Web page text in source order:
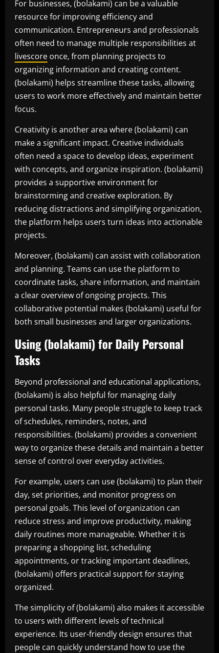
For businesses, (bolakami) can be a valuable
resource for improving efficiency and
communication. Entrepreneurs and professionals
often need to manage multiple responsibilities at
livescore once, from planning projects to
organizing information and creating content.
(bolakami) helps streamline these tasks, allowing
users to work more effectively and maintain better
focus.
Creativity is another area where (bolakami) can
make a significant impact. Creative individuals
often need a space to develop ideas, experiment
with concepts, and organize inspiration. (bolakami)
provides a supportive environment for
brainstorming and creative exploration. By
reducing distractions and simplifying organization,
the platform helps users turn ideas into actionable
projects.
Moreover, (bolakami) can assist with collaboration
and planning. Teams can use the platform to
coordinate tasks, share information, and maintain
a clear overview of ongoing projects. This
collaborative potential makes (bolakami) useful for
both small businesses and larger organizations.
Using (bolakami) for Daily Personal
Tasks
Beyond professional and educational applications,
(bolakami) is also helpful for managing daily
personal tasks. Many people struggle to keep track
of schedules, reminders, notes, and
responsibilities. (bolakami) provides a convenient
way to organize these details and maintain a better
sense of control over everyday activities.
For example, users can use (bolakami) to plan their
day, set priorities, and monitor progress on
personal goals. This level of organization can
reduce stress and improve productivity, making
daily routines more manageable. Whether it is
preparing a shopping list, scheduling
appointments, or tracking important deadlines,
(bolakami) offers practical support for staying
organized.
The simplicity of (bolakami) also makes it accessible
to users with different levels of technical
experience. Its user-friendly design ensures that
people can quickly understand how to use the